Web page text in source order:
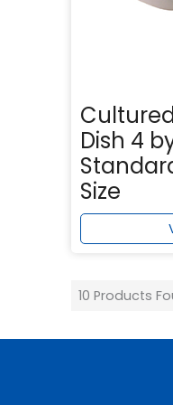
Dish 4
Size
10 Products